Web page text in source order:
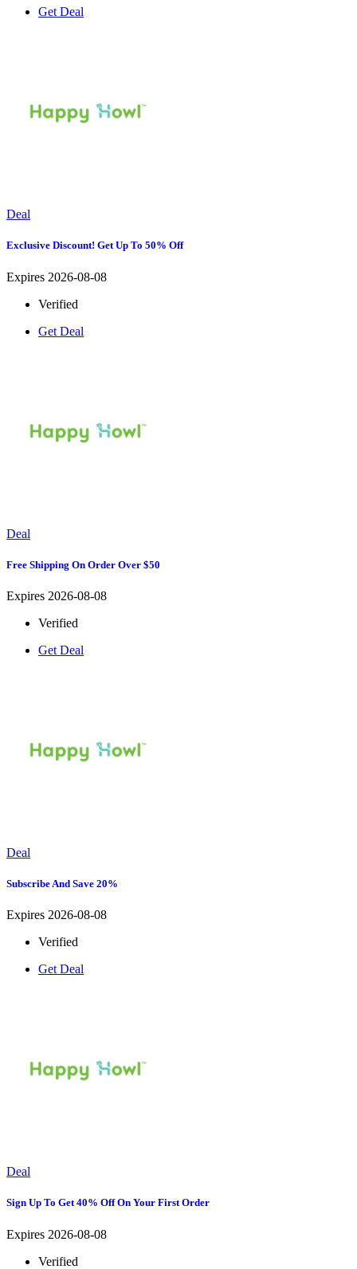
Get Deal
Deal
Exclusive Discount! Get Up To 50% Off
Expires 2026-08-08
Verified
Get Deal
Deal
Free Shipping On Order Over $50
Expires 2026-08-08
Verified
Get Deal
Deal
Subscribe And Save 20%
Expires 2026-08-08
Verified
Get Deal
Deal
Sign Up To Get 40% Off On Your First Order
Expires 2026-08-08
Verified